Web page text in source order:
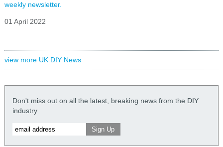
weekly newsletter.
01 April 2022
view more UK DIY News
Don't miss out on all the latest, breaking news from the DIY
industry